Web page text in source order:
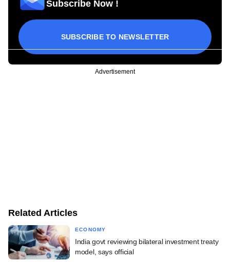
Subscribe Now !
SUBSCRIBE TO NEWSLETTER
Advertisement
Related Articles
ECONOMY
India govt reviewing bilateral investment treaty
model, says official